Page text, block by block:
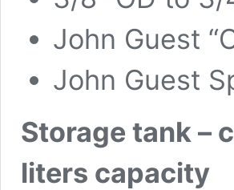
John Guest
John Guest
Storage tank –
liters capacity